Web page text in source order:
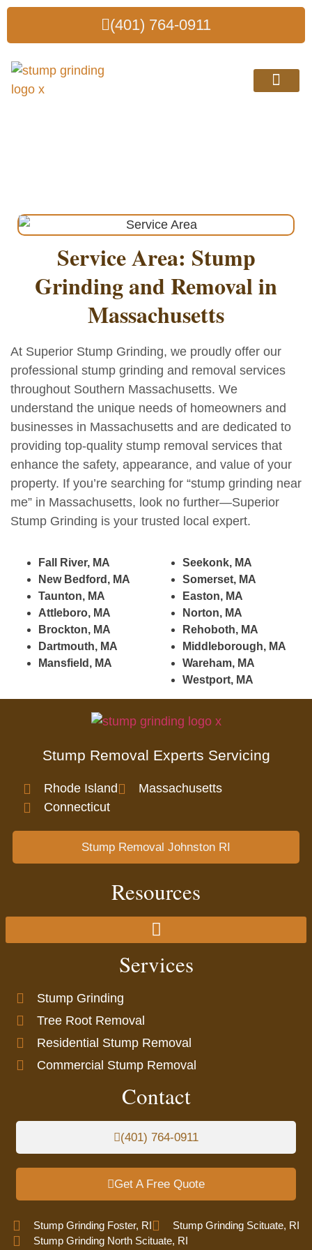
(401) 764-0911
Service Area: Stump
Grinding and Removal in
Massachusetts
At Superior Stump Grinding, we proudly offer our
professional stump grinding and removal services
throughout Southern Massachusetts. We
understand the unique needs of homeowners and
businesses in Massachusetts and are dedicated to
providing top-quality stump removal services that
enhance the safety, appearance, and value of your
property. If you’re searching for “stump grinding near
me” in Massachusetts, look no further—Superior
Stump Grinding is your trusted local expert.
Fall River, MA
New Bedford, MA
Taunton, MA
Attleboro, MA
Brockton, MA
Dartmouth, MA
Mansfield, MA
Seekonk, MA
Somerset, MA
Easton, MA
Norton, MA
Rehoboth, MA
Middleborough, MA
Wareham, MA
Westport, MA
Stump Removal Experts Servicing
Rhode Island
Massachusetts
Connecticut
Stump Removal Johnston RI
Resources
Services
Stump Grinding
Tree Root Removal
Residential Stump Removal
Commercial Stump Removal
Contact
(401) 764-0911
Get A Free Quote
Stump Grinding Foster, RI
Stump Grinding Scituate, RI
Stump Grinding North Scituate, RI